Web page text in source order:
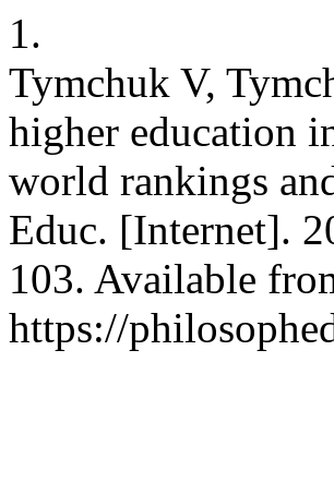
1.
Tymchuk V,
higher education
world rankings
Educ. [Internet].
103. Available
https://